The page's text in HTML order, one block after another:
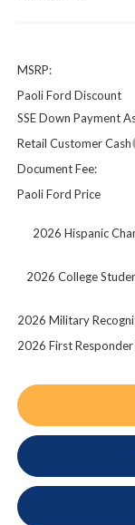
MSRP:
Paoli Ford Discount
SSE Down Payment
Retail Customer Cash
Document Fee:
Paoli Ford Price
2026 Hispanic
2026 College
2026 Military
2026 First Responder